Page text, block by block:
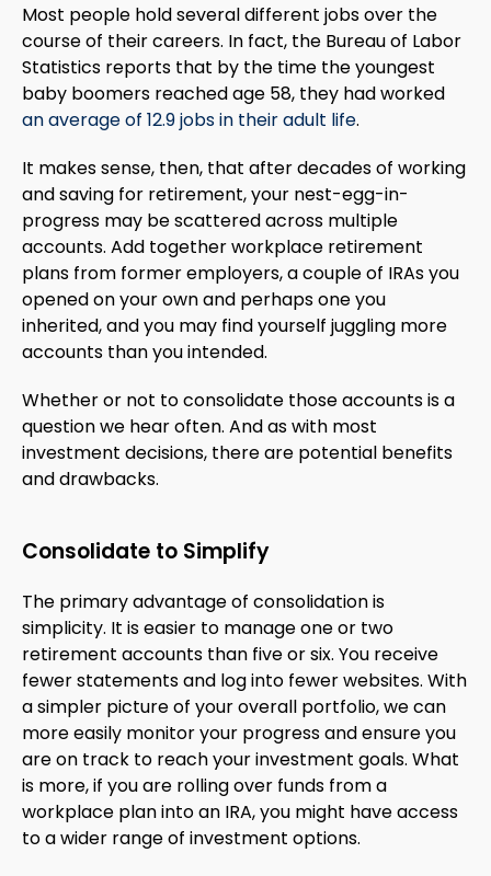
Most people hold several different jobs over the
course of their careers. In fact, the Bureau of Labor
Statistics reports that by the time the youngest
baby boomers reached age 58, they had worked
an average of 12.9 jobs in their adult life.
It makes sense, then, that after decades of working
and saving for retirement, your nest-egg-in-
progress may be scattered across multiple
accounts. Add together workplace retirement
plans from former employers, a couple of IRAs you
opened on your own and perhaps one you
inherited, and you may find yourself juggling more
accounts than you intended.
Whether or not to consolidate those accounts is a
question we hear often. And as with most
investment decisions, there are potential benefits
and drawbacks.
Consolidate to Simplify
The primary advantage of consolidation is
simplicity. It is easier to manage one or two
retirement accounts than five or six. You receive
fewer statements and log into fewer websites. With
a simpler picture of your overall portfolio, we can
more easily monitor your progress and ensure you
are on track to reach your investment goals. What
is more, if you are rolling over funds from a
workplace plan into an IRA, you might have access
to a wider range of investment options.